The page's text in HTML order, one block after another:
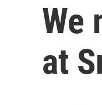
We
at